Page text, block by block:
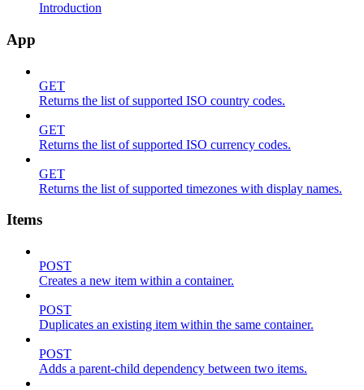
Introduction
App
GET
Returns the list of supported ISO country codes.
GET
Returns the list of supported ISO currency codes.
GET
Returns the list of supported timezones with display names.
Items
POST
Creates a new item within a container.
POST
Duplicates an existing item within the same container.
POST
Adds a parent-child dependency between two items.